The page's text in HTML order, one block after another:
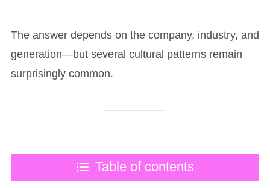
The answer depends on the company, industry, and
generation—but several cultural patterns remain
surprisingly common.
Table of contents